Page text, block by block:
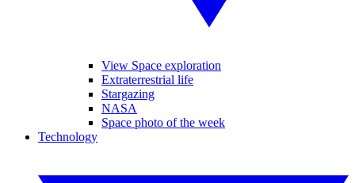
View Space exploration
Extraterrestrial life
Stargazing
NASA
Space photo of the week
Technology